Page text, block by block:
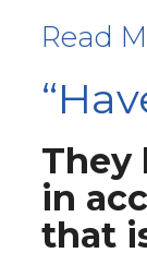
Read
They
in
that